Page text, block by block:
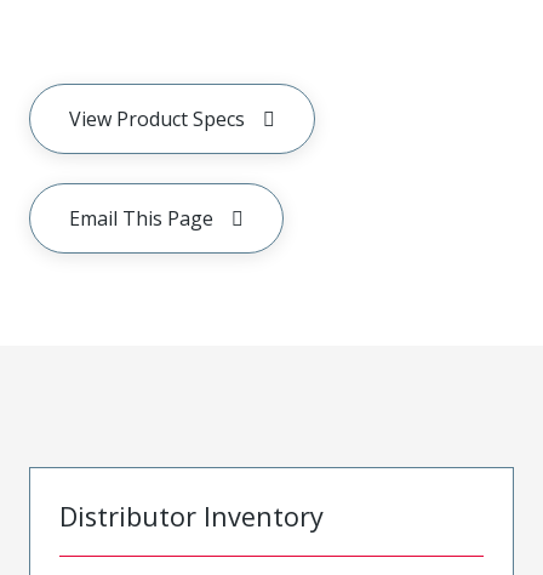
View Product Specs
Email This Page
Distributor Inventory